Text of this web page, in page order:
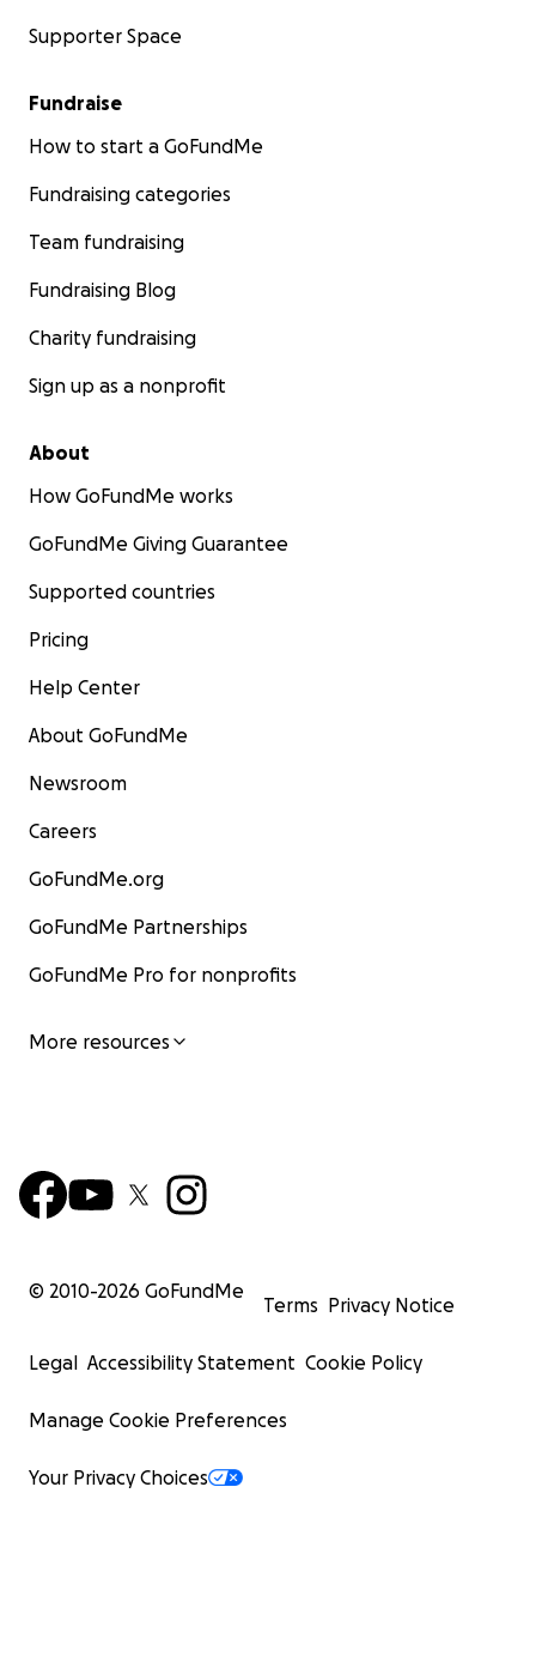
Supporter Space
Fundraise
How to start a GoFundMe
Fundraising categories
Team fundraising
Fundraising Blog
Charity fundraising
Sign up as a nonprofit
About
How GoFundMe works
GoFundMe Giving Guarantee
Supported countries
Pricing
Help Center
About GoFundMe
Newsroom
Careers
GoFundMe.org
GoFundMe Partnerships
GoFundMe Pro for nonprofits
More resources
© 2010-2026 GoFundMe
Terms Privacy Notice
Legal Accessibility Statement Cookie Policy
Manage Cookie Preferences
Your Privacy Choices